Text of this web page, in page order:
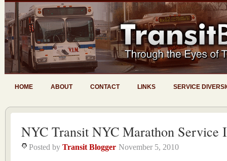
HOME ABOUT CONTACT LINKS SERVICE
NYC Transit NYC Marathon Service
Posted by Transit Blogger November 5, 2010